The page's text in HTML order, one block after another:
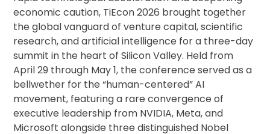
economic caution, TiEcon 2026 brought together
the global vanguard of venture capital, scientific
research, and artificial intelligence for a three-day
summit in the heart of Silicon Valley. Held from
April 29 through May 1, the conference served as a
bellwether for the “human-centered” AI
movement, featuring a rare convergence of
executive leadership from NVIDIA, Meta, and
Microsoft alongside three distinguished Nobel